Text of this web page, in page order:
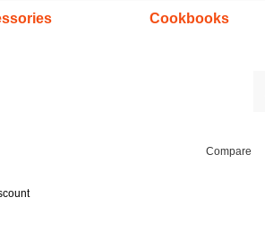
Cookbooks
Compare